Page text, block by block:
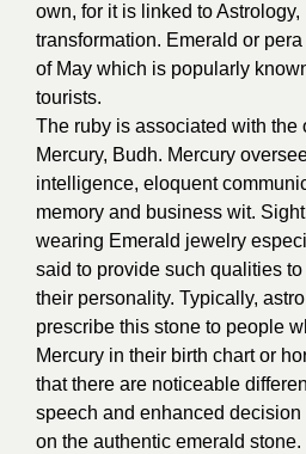
own, for it is linked to Astrology,
transformation. Emerald or
of May which is popularly
tourists.
The ruby is associated with the
Mercury, Budh. Mercury
intelligence, eloquent
memory and business wit.
wearing Emerald jewelry
said to provide such qualities
their personality. Typically,
prescribe this stone to people
Mercury in their birth chart or
that there are noticeable
speech and enhanced
on the authentic emerald stone.